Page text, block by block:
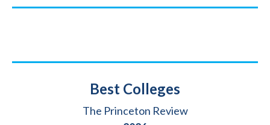
Title
Best Colleges
Source
The Princeton Review